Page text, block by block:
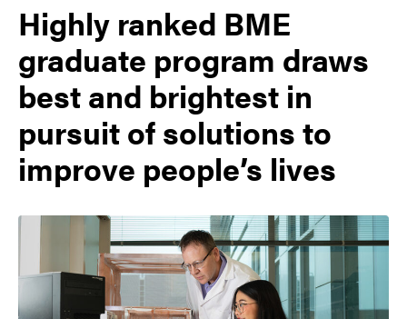
Highly ranked BME
graduate program draws
best and brightest in
pursuit of solutions to
improve people’s lives